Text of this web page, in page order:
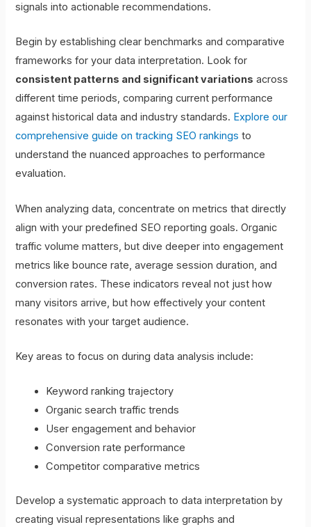
signals into actionable recommendations.
Begin by establishing clear benchmarks and comparative
frameworks for your data interpretation. Look for
consistent patterns and significant variations across
different time periods, comparing current performance
against historical data and industry standards. Explore our
comprehensive guide on tracking SEO rankings to
understand the nuanced approaches to performance
evaluation.
When analyzing data, concentrate on metrics that directly
align with your predefined SEO reporting goals. Organic
traffic volume matters, but dive deeper into engagement
metrics like bounce rate, average session duration, and
conversion rates. These indicators reveal not just how
many visitors arrive, but how effectively your content
resonates with your target audience.
Key areas to focus on during data analysis include:
Keyword ranking trajectory
Organic search traffic trends
User engagement and behavior
Conversion rate performance
Competitor comparative metrics
Develop a systematic approach to data interpretation by
creating visual representations like graphs and